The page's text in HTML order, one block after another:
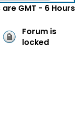
GMT - 6 Hours
Forum is
locked